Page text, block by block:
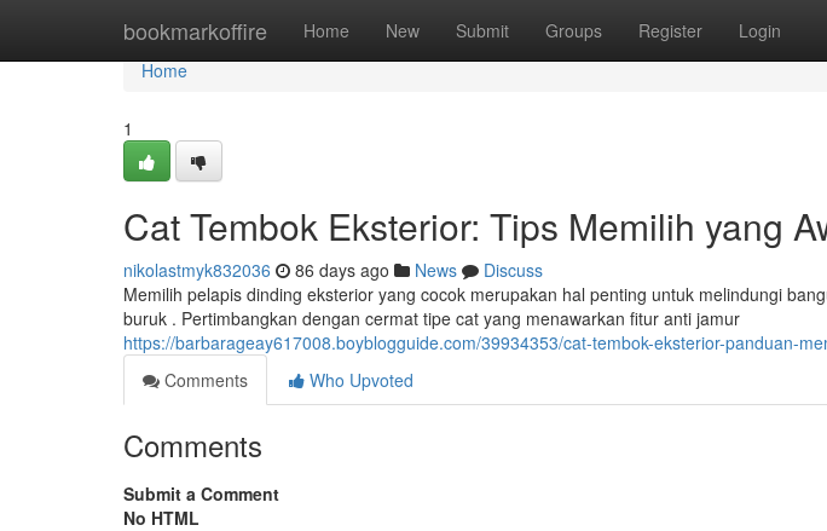
bookmarkoffire Home New Submit Groups Register Login
Home
Home
1
Cat Tembok Eksterior: Tips Memilih yang
nikolastmyk832036 86 days ago News
Discuss
Memilih pelapis dinding eksterior yang cocok merupakan hal penting untuk melindungi
buruk . Pertimbangkan dengan cermat tipe cat yang menawarkan fitur anti jamur
https://barbarageay617008.boyblogguide.com/39934353/cat-tembok-eksterior-panduan-
Comments
Who Upvoted
Comments
Submit a Comment
No HTML